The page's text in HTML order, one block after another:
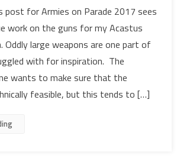
post for Armies on Parade 2017 sees
work on the guns for my Acastus
Oddly large weapons are one part of
with for inspiration. The
wants to make sure that the
feasible, but this tends to […]